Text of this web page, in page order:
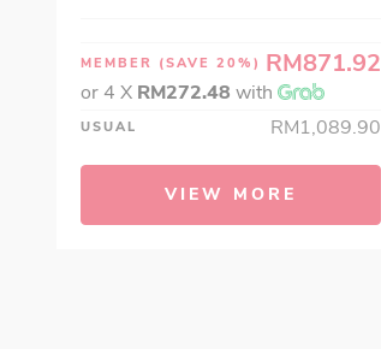
MEMBER (SAVE 20%) RM871.92
or 4 X RM272.48 with
USUAL RM1,089.90
VIEW MORE